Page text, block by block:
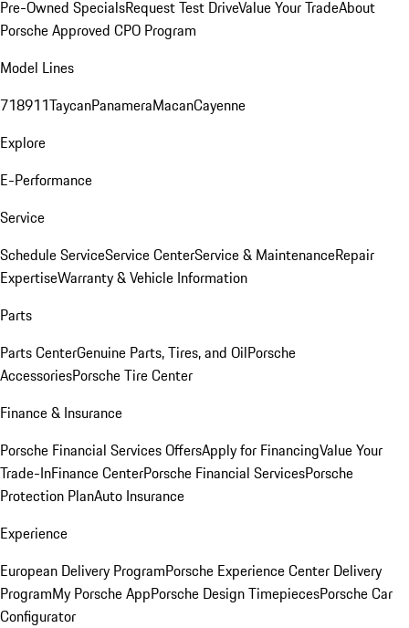
Pre-Owned SpecialsRequest Test DriveValue Your TradeAbout
Porsche Approved CPO Program
Model Lines
718911TaycanPanameraMacanCayenne
Explore
E-Performance
Service
Schedule ServiceService CenterService & MaintenanceRepair
ExpertiseWarranty & Vehicle Information
Parts
Parts CenterGenuine Parts, Tires, and OilPorsche
AccessoriesPorsche Tire Center
Finance & Insurance
Porsche Financial Services OffersApply for FinancingValue Your
Trade-InFinance CenterPorsche Financial ServicesPorsche
Protection PlanAuto Insurance
Experience
European Delivery ProgramPorsche Experience Center Delivery
ProgramMy Porsche AppPorsche Design TimepiecesPorsche Car
Configurator